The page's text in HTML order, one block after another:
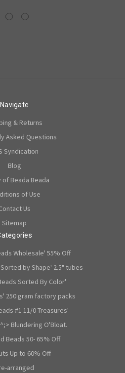
Navigate
& Returns
Asked Questions
Syndication
Blog
of Beada Beada
of Use
Us
Sitemap
Wholesale' 55% Off
by Shape' 2.5" tubes
Sorted By Color'
250 gram factory packs
#1 11/0 Treasures'
Blundering O'Bloat.
Beads 50- 65% Off
Up to 60% Off
arranged